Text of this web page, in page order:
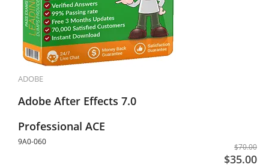
ADOBE
Adobe After Effects 7.0
Professional ACE
9A0-060
$70.00
$35.00